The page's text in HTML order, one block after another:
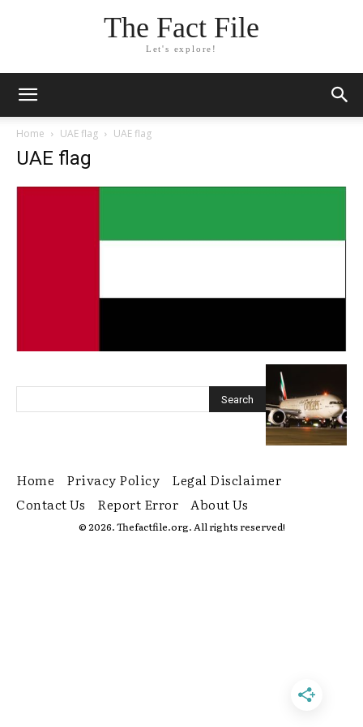
The Fact File
Let's explore!
Home UAE flag UAE flag
UAE flag
Home Privacy Policy
Legal Disclaimer
Contact Us
Report Error About Us
© 2026. Thefactfile.org. All rights reserved!